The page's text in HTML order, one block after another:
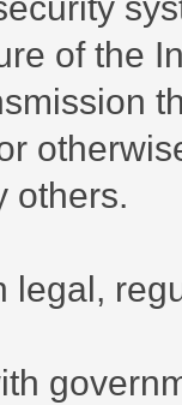
of the
others.
legal,